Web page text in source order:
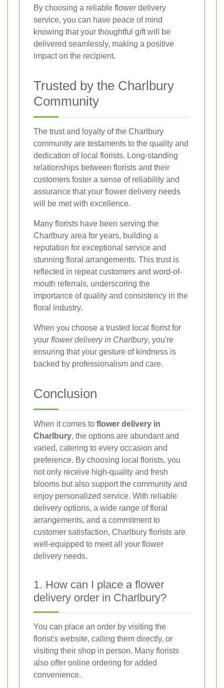
By choosing a reliable flower delivery
service, you can have peace of mind
knowing that your thoughtful gift will be
delivered seamlessly, making a positive
impact on the recipient.
Trusted by the Charlbury
Community
The trust and loyalty of the Charlbury
community are testaments to the quality and
dedication of local florists. Long-standing
relationships between florists and their
customers foster a sense of reliability and
assurance that your flower delivery needs
will be met with excellence.
Many florists have been serving the
Charlbury area for years, building a
reputation for exceptional service and
stunning floral arrangements. This trust is
reflected in repeat customers and word-of-
mouth referrals, underscoring the
importance of quality and consistency in the
floral industry.
When you choose a trusted local florist for
your flower delivery in Charlbury, you're
ensuring that your gesture of kindness is
backed by professionalism and care.
Conclusion
When it comes to flower delivery in
Charlbury, the options are abundant and
varied, catering to every occasion and
preference. By choosing local florists, you
not only receive high-quality and fresh
blooms but also support the community and
enjoy personalized service. With reliable
delivery options, a wide range of floral
arrangements, and a commitment to
customer satisfaction, Charlbury florists are
well-equipped to meet all your flower
delivery needs.
1. How can I place a flower
delivery order in Charlbury?
You can place an order by visiting the
florist's website, calling them directly, or
visiting their shop in person. Many florists
also offer online ordering for added
convenience.